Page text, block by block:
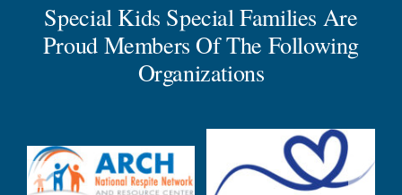
Special Kids Special Families Are
Proud Members Of The Following
Organizations